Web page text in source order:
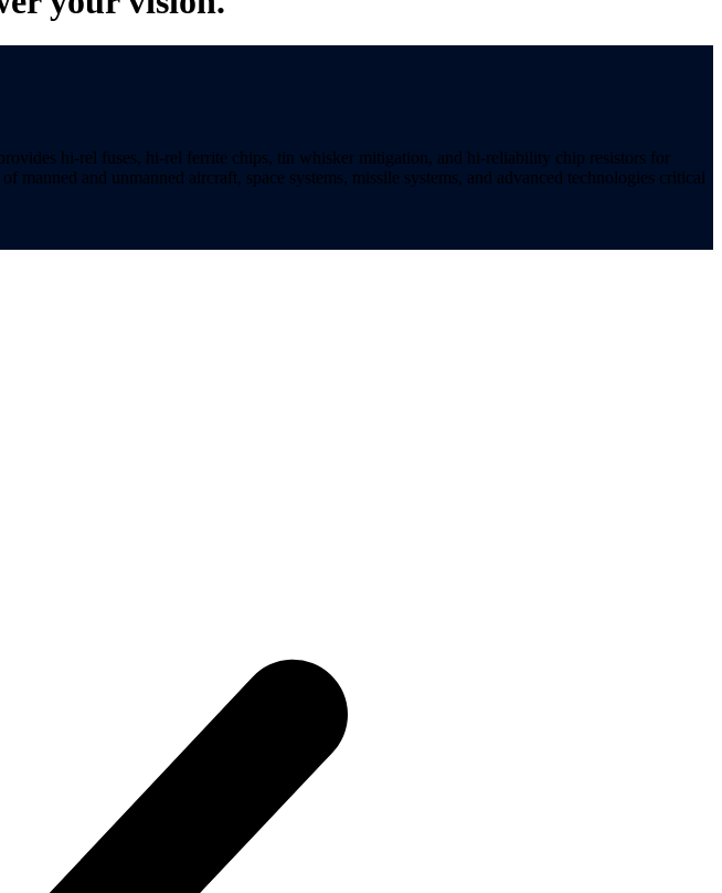
hi-rel fuses, hi-rel ferrite chips, tin whisker mitigation, and hi-reliability chip resistors for
and unmanned aircraft, space systems, missile systems, and advanced technologies critical